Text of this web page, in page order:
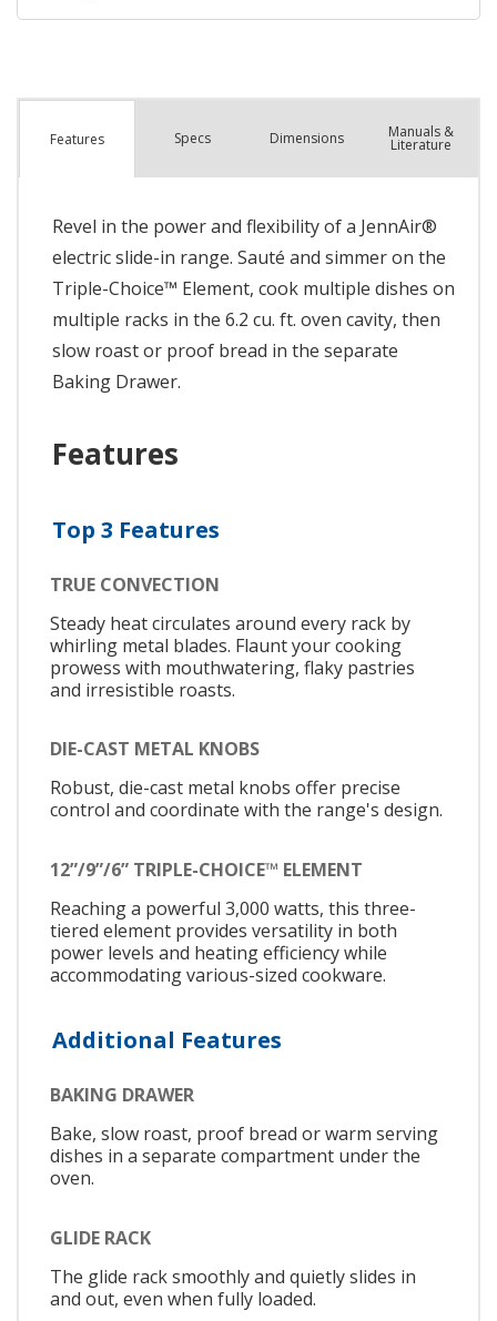
Features Specs Dimensions Manuals &
Literature
Revel in the power and flexibility of a JennAir®
electric slide-in range. Sauté and simmer on the
Triple-Choice™ Element, cook multiple dishes on
multiple racks in the 6.2 cu. ft. oven cavity, then
slow roast or proof bread in the separate
Baking Drawer.
Features
Top 3 Features
TRUE CONVECTION
Steady heat circulates around every rack by
whirling metal blades. Flaunt your cooking
prowess with mouthwatering, flaky pastries
and irresistible roasts.
DIE-CAST METAL KNOBS
Robust, die-cast metal knobs offer precise
control and coordinate with the range's design.
12”/9”/6” TRIPLE-CHOICE™ ELEMENT
Reaching a powerful 3,000 watts, this three-
tiered element provides versatility in both
power levels and heating efficiency while
accommodating various-sized cookware.
Additional Features
BAKING DRAWER
Bake, slow roast, proof bread or warm serving
dishes in a separate compartment under the
oven.
GLIDE RACK
The glide rack smoothly and quietly slides in
and out, even when fully loaded.